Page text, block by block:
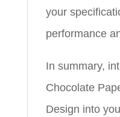
your
performance
In summary,
Chocolate
Design into